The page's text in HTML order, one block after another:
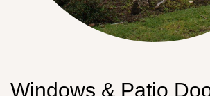
Windows & Patio